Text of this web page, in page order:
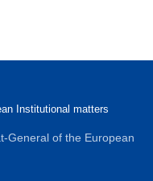
Institutional matters
General of the European